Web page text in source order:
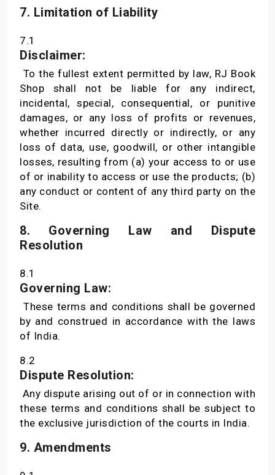
7. Limitation of Liability
7.1
Disclaimer:
To the fullest extent permitted by law, RJ Book
Shop shall not be liable for any indirect,
incidental, special, consequential, or punitive
damages, or any loss of profits or revenues,
whether incurred directly or indirectly, or any
loss of data, use, goodwill, or other intangible
losses, resulting from (a) your access to or use
of or inability to access or use the products; (b)
any conduct or content of any third party on the
Site.
8. Governing Law and Dispute
Resolution
8.1
Governing Law:
These terms and conditions shall be governed
by and construed in accordance with the laws
of India.
8.2
Dispute Resolution:
Any dispute arising out of or in connection with
these terms and conditions shall be subject to
the exclusive jurisdiction of the courts in India.
9. Amendments